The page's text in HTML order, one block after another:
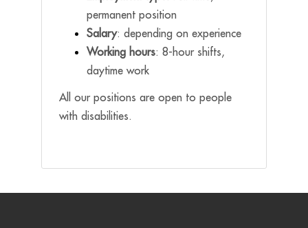
permanent position
Salary: depending on experience
Working hours: 8-hour shifts,
daytime work
All our positions are open to people
with disabilities.